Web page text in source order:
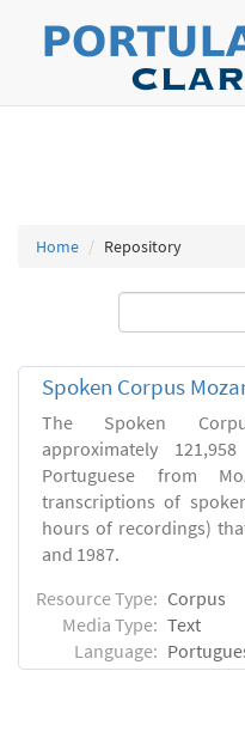
Home Repository
Spoken Corpus
The Spoken
approximately
Portuguese from
transcriptions of
hours of recordings)
and 1987.
Resource Type: Corpus
Media Type: Text
Language: